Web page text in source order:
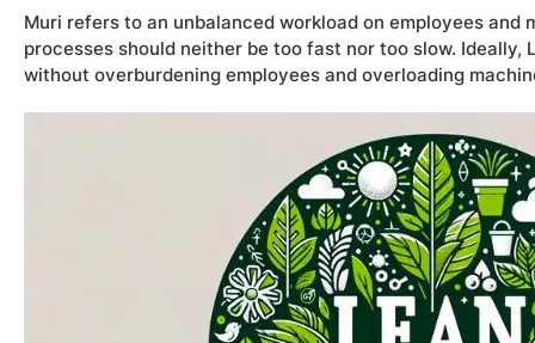
Muri refers to an unbalanced workload on employees and
processes should neither be too fast nor too slow.
without overburdening employees and overloading